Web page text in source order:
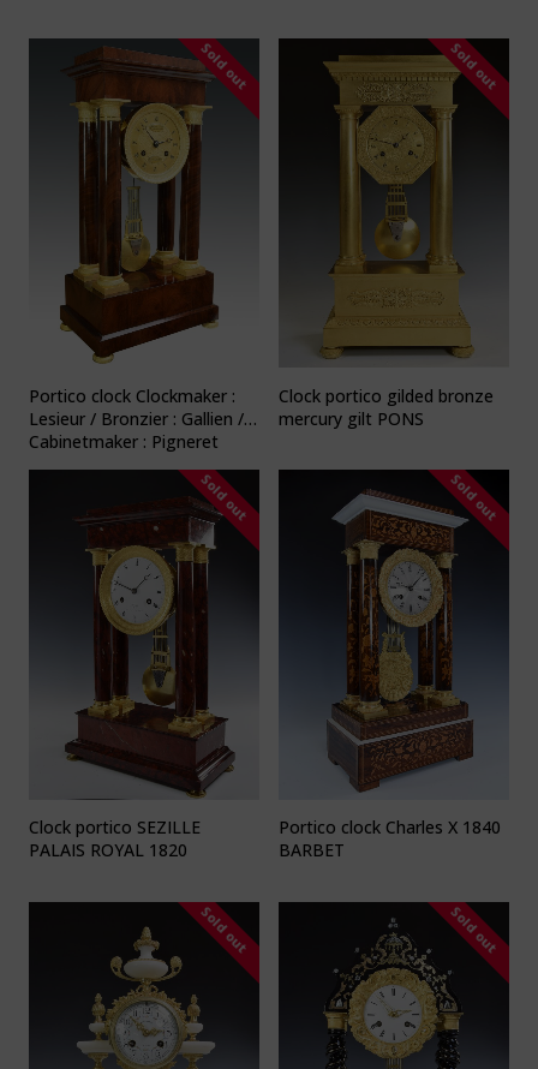
Sold out
Portico clock Clockmaker :
Lesieur / Bronzier : Gallien /
Cabinetmaker : Pigneret
Sold out
Clock portico gilded bronze
mercury gilt PONS
Sold out
Clock portico SEZILLE
PALAIS ROYAL 1820
Sold out
Portico clock Charles X 1840
BARBET
Sold out Sold out